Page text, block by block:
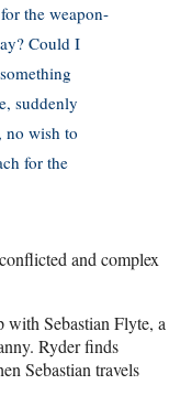
the weapon-
Could I
suddenly
no wish to
for the
and complex
Sebastian Flyte, a
Ryder finds
Sebastian travels